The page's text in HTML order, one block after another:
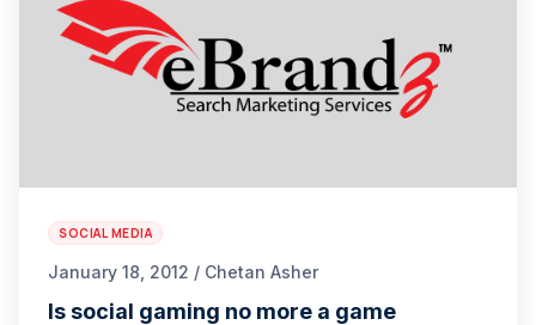
SOCIAL MEDIA
January 18, 2012 / Chetan Asher
Is social gaming no more a game